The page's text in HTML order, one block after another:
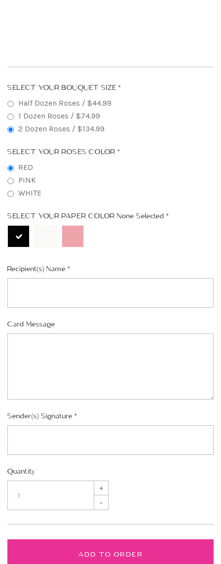
SHIP AS SOON AS POSSIBLE
CHOOSE A DATE TO SHIP
SELECT YOUR BOUQUET SIZE *
Half Dozen Roses / $44.99
1 Dozen Roses / $74.99
2 Dozen Roses / $134.99
SELECT YOUR ROSES COLOR *
RED
PINK
WHITE
SELECT YOUR PAPER COLOR None Selected *
Recipient(s) Name *
Card Message
Sender(s) Signature *
Quantity
+
–
ADD TO ORDER